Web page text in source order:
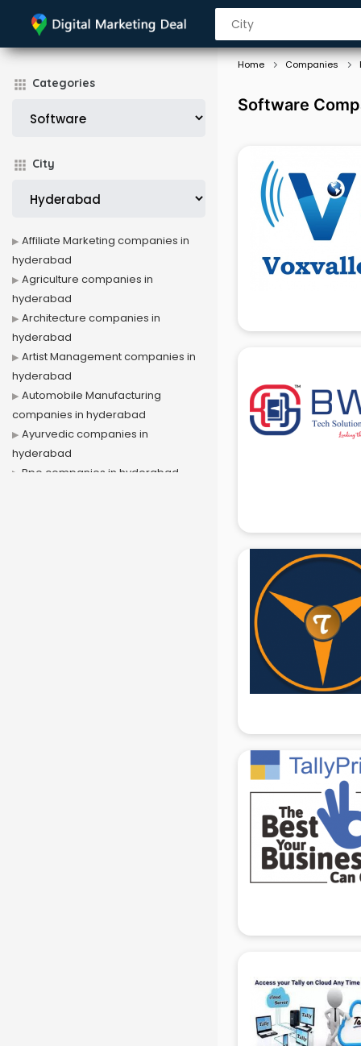
Categories
City
Home Companies
Software
Affiliate Marketing companies in
hyderabad
Agriculture companies in
hyderabad
Architecture companies in
hyderabad
Artist Management companies in
hyderabad
Automobile Manufacturing
companies in hyderabad
Ayurvedic companies in
hyderabad
Bpo companies in hyderabad